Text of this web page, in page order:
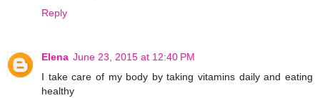
Reply
Elena June 23, 2015 at 12:40 PM
I take care of my body by taking vitamins daily and eating
healthy